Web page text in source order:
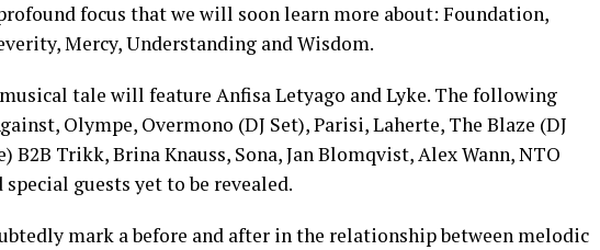
focus that we will soon learn more about: Foundation,
Mercy, Understanding and Wisdom.
tale will feature Anfisa Letyago and Lyke. The following
Olympe, Overmono (DJ Set), Parisi, Laherte, The Blaze (DJ
B2B Trikk, Brina Knauss, Sona, Jan Blomqvist, Alex Wann, NTO
guests yet to be revealed.
mark a before and after in the relationship between melodic